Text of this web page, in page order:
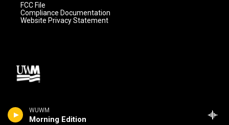
WUWM
Morning Edition
FCC File
Compliance Documentation
Website Privacy Statement